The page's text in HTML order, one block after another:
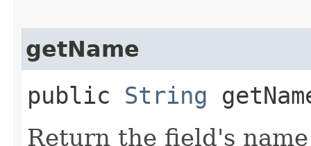
getName
public String
Return the field's name